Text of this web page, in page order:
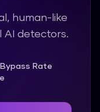
human-like
detectors.
Rate